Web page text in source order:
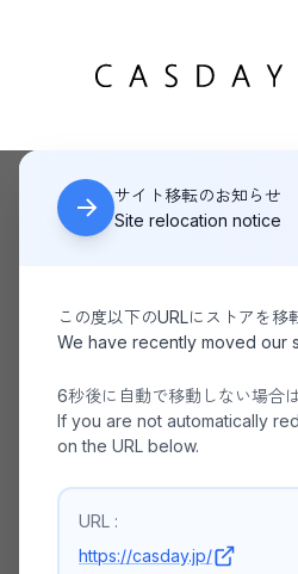
サイト移転のお知らせ
Site relocation notice
この度以下のURLにストアを移
We have recently moved our
6秒後に自動で移動しない場合
If you are not automatically
on the URL below.
URL :
https://casday.jp/
HOME BURLAP